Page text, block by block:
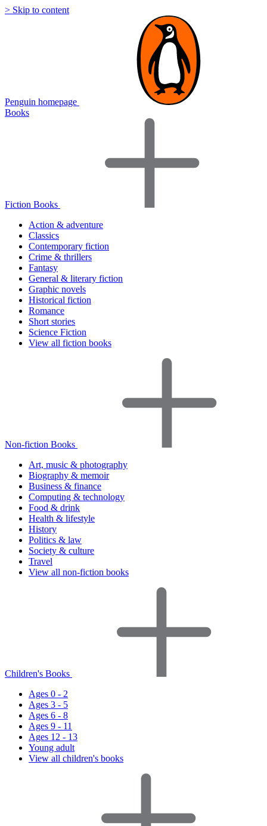
> Skip to content
Penguin homepage
Books
Fiction Books
Action & adventure
Classics
Contemporary fiction
Crime & thrillers
Fantasy
General & literary fiction
Graphic novels
Historical fiction
Romance
Short stories
Science Fiction
View all fiction books
Non-fiction Books
Art, music & photography
Biography & memoir
Business & finance
Computing & technology
Food & drink
Health & lifestyle
History
Politics & law
Society & culture
Travel
View all non-fiction books
Children's Books
Ages 0 - 2
Ages 3 - 5
Ages 6 - 8
Ages 9 - 11
Ages 12 - 13
Young adult
View all children's books